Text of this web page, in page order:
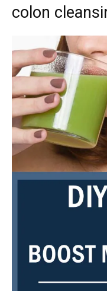
colon